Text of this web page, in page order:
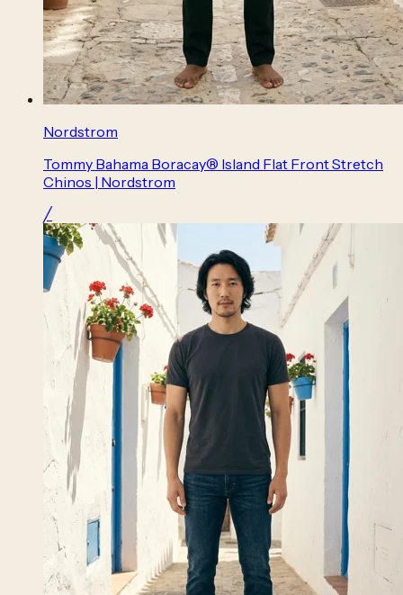
Nordstrom
Tommy Bahama Boracay® Island Flat Front Stretch
Chinos | Nordstrom
╱